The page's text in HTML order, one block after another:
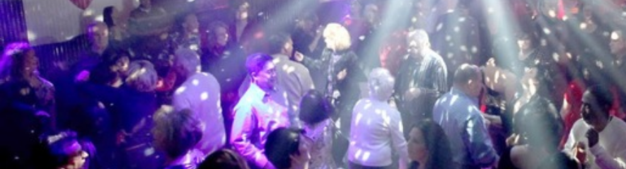
DCi 4|1250
DCi 8|600N
DCi 2|1250N
DCi 4|1250N
DCi 2|2400N
DCi 4|2400N
XLi 3500
XLS 2002
XLS 2502
XTi 2002
XTi 4002
XTi 6002
앰프 액세서리XFMR-4
EOL Box
단종된 제품